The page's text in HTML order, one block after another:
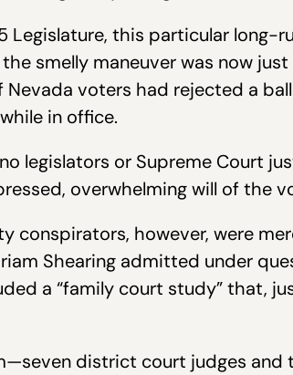
Legislature, this particular
smelly maneuver was now
Nevada voters had rejected a
in office.
legislators or Supreme Court
overwhelming will of the
conspirators, however, were
Shearing admitted under
a “family court study” that,
district court judges and